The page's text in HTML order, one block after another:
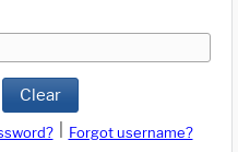
Clear
Forgot username?